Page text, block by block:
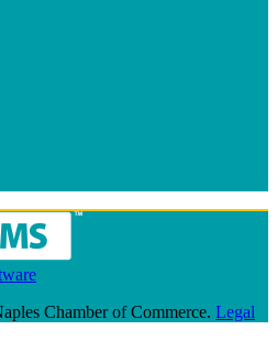
Chamber of Commerce. Legal